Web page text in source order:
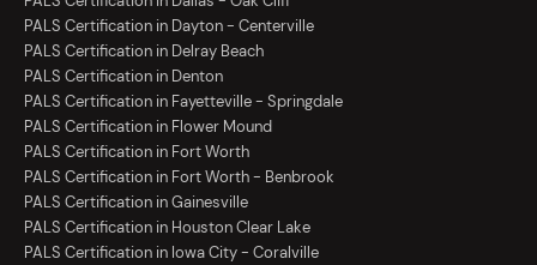
PALS Certification in Dayton - Centerville
PALS Certification in Delray Beach
PALS Certification in Denton
PALS Certification in Fayetteville - Springdale
PALS Certification in Flower Mound
PALS Certification in Fort Worth
PALS Certification in Fort Worth - Benbrook
PALS Certification in Gainesville
PALS Certification in Houston Clear Lake
PALS Certification in Iowa City - Coralville